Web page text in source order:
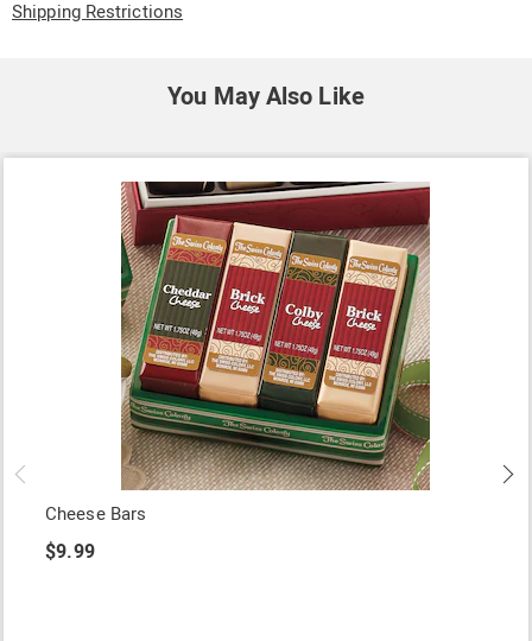
Shipping Restrictions
You May Also Like
Cheese Bars
$9.99